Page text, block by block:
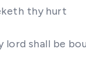
thy hurt
lord shall be